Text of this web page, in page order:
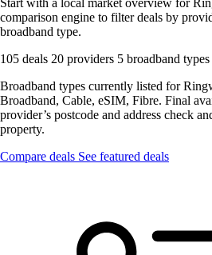
comparison engine to filter deals by
broadband type.
105 deals 20 providers 5 broadband types
Broadband types currently listed for
Broadband, Cable, eSIM, Fibre. Final
provider’s postcode and address check
property.
Compare deals See featured deals